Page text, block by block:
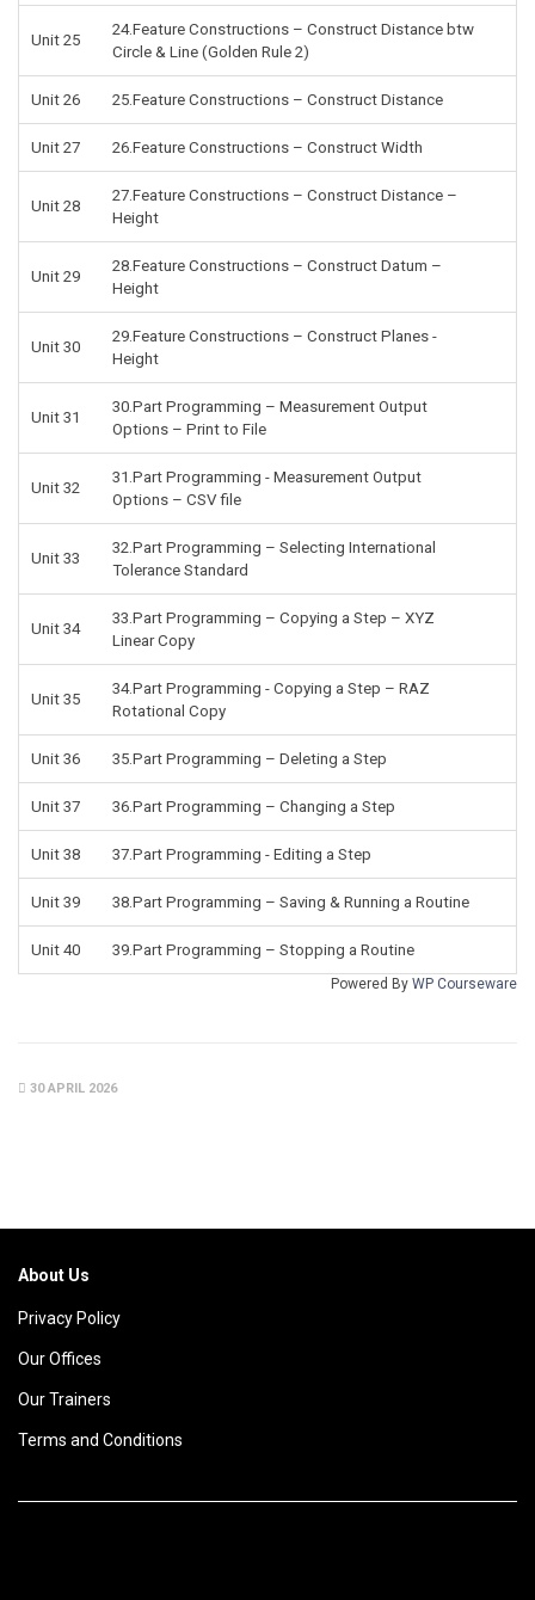
Unit 25
24.Feature Constructions – Construct Distance btw
Circle & Line (Golden Rule 2)
Unit 26 25.Feature Constructions – Construct Distance
Unit 27 26.Feature Constructions – Construct Width
Unit 28
27.Feature Constructions – Construct Distance –
Height
Unit 29
28.Feature Constructions – Construct Datum –
Height
Unit 30
29.Feature Constructions – Construct Planes -
Height
Unit 31
30.Part Programming – Measurement Output
Options – Print to File
Unit 32
31.Part Programming - Measurement Output
Options – CSV file
Unit 33
32.Part Programming – Selecting International
Tolerance Standard
Unit 34
33.Part Programming – Copying a Step – XYZ
Linear Copy
Unit 35
34.Part Programming - Copying a Step – RAZ
Rotational Copy
Unit 36 35.Part Programming – Deleting a Step
Unit 37 36.Part Programming – Changing a Step
Unit 38 37.Part Programming - Editing a Step
Unit 39 38.Part Programming – Saving & Running a Routine
Unit 40 39.Part Programming – Stopping a Routine
Powered By WP Courseware
30 APRIL 2026
About Us
Privacy Policy
Our Offices
Our Trainers
Terms and Conditions